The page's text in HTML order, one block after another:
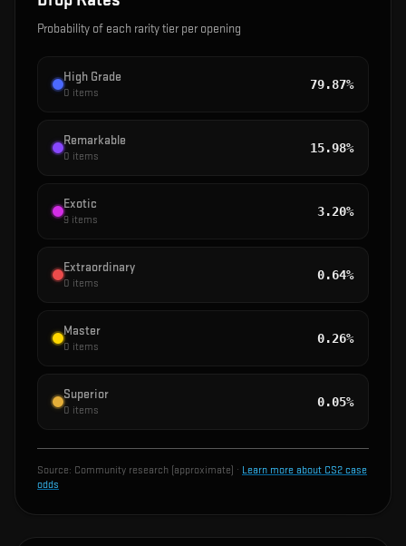
Probability of each rarity tier per opening
High Grade
0 items
79.87%
Remarkable
0 items
15.98%
Exotic
9 items
3.20%
Extraordinary
0 items
0.64%
Master
0 items
0.26%
Superior
0 items
0.05%
Source: Community research (approximate) · Learn more about CS2 case
odds